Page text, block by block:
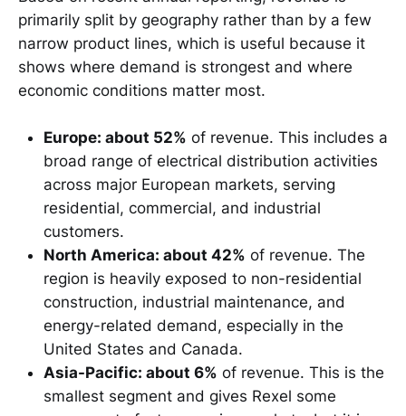
primarily split by geography rather than by a few
narrow product lines, which is useful because it
shows where demand is strongest and where
economic conditions matter most.
Europe: about 52% of revenue. This includes a
broad range of electrical distribution activities
across major European markets, serving
residential, commercial, and industrial
customers.
North America: about 42% of revenue. The
region is heavily exposed to non-residential
construction, industrial maintenance, and
energy-related demand, especially in the
United States and Canada.
Asia-Pacific: about 6% of revenue. This is the
smallest segment and gives Rexel some